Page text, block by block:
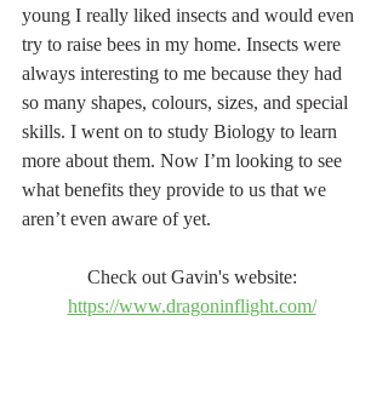
young I really liked insects and would even
try to raise bees in my home. Insects were
always interesting to me because they had
so many shapes, colours, sizes, and special
skills. I went on to study Biology to learn
more about them. Now I’m looking to see
what benefits they provide to us that we
aren’t even aware of yet.
Check out Gavin's website:
https://www.dragoninflight.com/